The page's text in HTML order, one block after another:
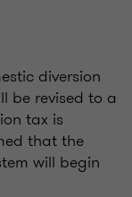
diversion
be revised to a
tax is
that the
will begin